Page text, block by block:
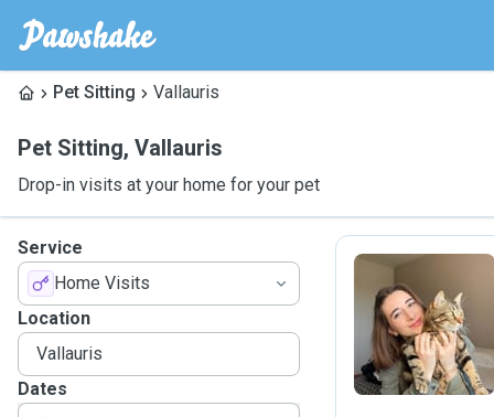
Pet Sitting Vallauris
Pet Sitting, Vallauris
Drop-in visits at your home for your pet
Service
Home Visits
Location
Dates
A